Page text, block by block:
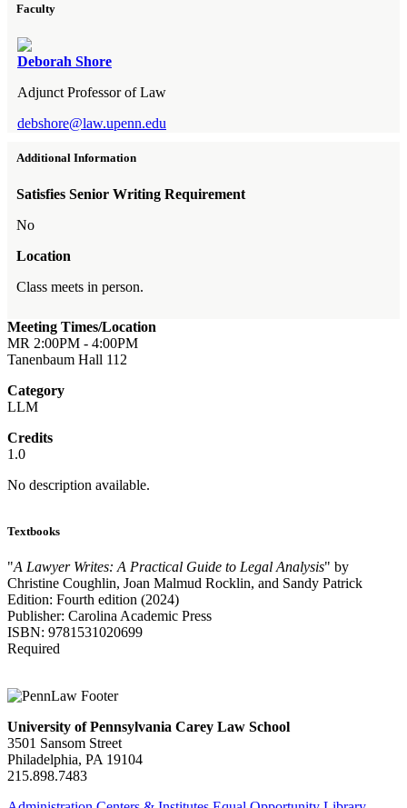
Faculty
Deborah Shore
Adjunct Professor of Law
debshore@law.upenn.edu
Additional Information
Satisfies Senior Writing Requirement
No
Location
Class meets in person.
Meeting Times/Location
MR 2:00PM - 4:00PM
Tanenbaum Hall 112
Category
LLM
Credits
1.0
No description available.
Textbooks
"A Lawyer Writes: A Practical Guide to Legal Analysis" by
Christine Coughlin, Joan Malmud Rocklin, and Sandy Patrick
Edition: Fourth edition (2024)
Publisher: Carolina Academic Press
ISBN: 9781531020699
Required
University of Pennsylvania Carey Law School
3501 Sansom Street
Philadelphia, PA 19104
215.898.7483